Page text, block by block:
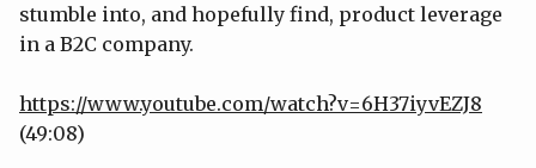
stumble into, and hopefully find, product leverage
in a B2C company.
https://www.youtube.com/watch?v=6H37iyvEZJ8
(49:08)